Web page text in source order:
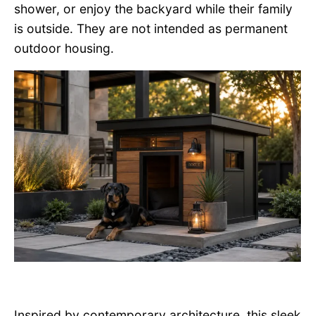
shower, or enjoy the backyard while their family
is outside. They are not intended as permanent
outdoor housing.